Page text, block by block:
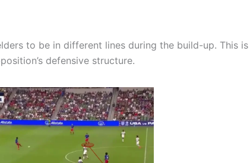
to be in different lines during the build-up. This
defensive structure.